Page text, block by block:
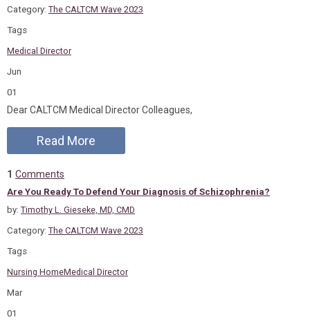
Category: The CALTCM Wave 2023
Tags
Medical Director
Jun
01
Dear CALTCM Medical Director Colleagues,
Read More
1 Comments
Are You Ready To Defend Your Diagnosis of Schizophrenia?
by: Timothy L. Gieseke, MD, CMD
Category: The CALTCM Wave 2023
Tags
Nursing HomeMedical Director
Mar
01